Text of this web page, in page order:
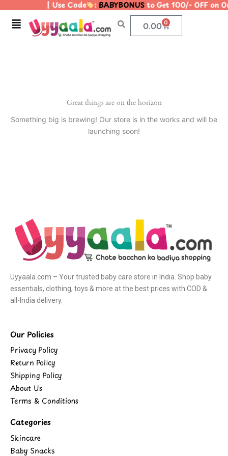
content
| Use Code :BABYBONUSto Get 100/- OFF
Menu 0.00 0
Cart
Great things are on the horizon
Something big is brewing! Our store is in the works and will be
launching soon!
Uyyaala.com – Your trusted baby care store in India. Shop baby
essentials, clothing, toys & more at the best prices with COD &
all-India delivery.
Our Policies
Privacy Policy
Return Policy
Shipping Policy
About Us
Terms & Conditions
Categories
Skincare
Baby Snacks